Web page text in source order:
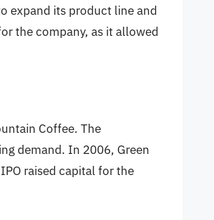
expand its product line and
the company, as it allowed
Coffee. The
demand. In 2006, Green
raised capital for the